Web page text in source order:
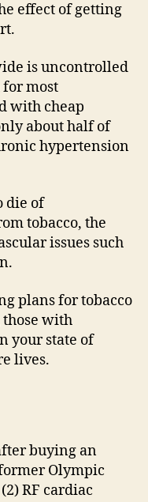
effect of getting
is uncontrolled
most
with cheap
about half of
hypertension
die of
tobacco, the
issues such
plans for tobacco
with
your state of
lives.
buying an
Olympic
RF cardiac